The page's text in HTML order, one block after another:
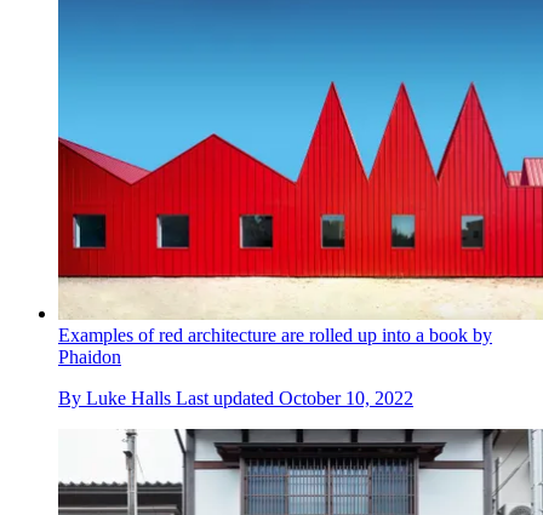
Examples of red architecture are rolled up into a book by
Phaidon
By Luke Halls Last updated October 10, 2022